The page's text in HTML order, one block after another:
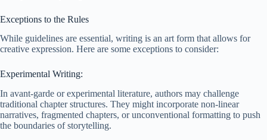
Exceptions to the Rules
While guidelines are essential, writing is an art form that allows for
creative expression. Here are some exceptions to consider:
Experimental Writing:
In avant-garde or experimental literature, authors may challenge
traditional chapter structures. They might incorporate non-linear
narratives, fragmented chapters, or unconventional formatting to push
the boundaries of storytelling.